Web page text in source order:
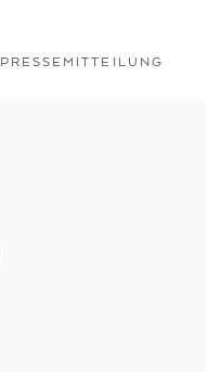
PRESSEMITTEILUNG